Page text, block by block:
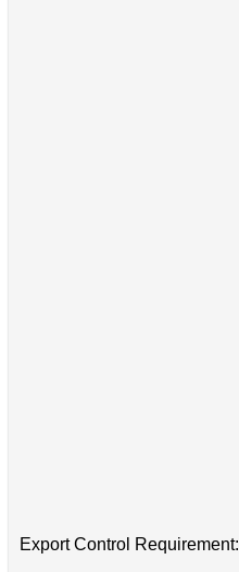
Export Control Requirement: